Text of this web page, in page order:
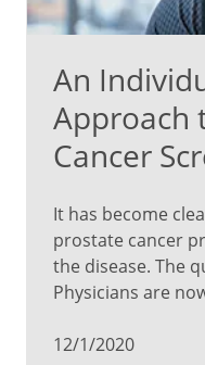
An
Approach
Cancer
It has become
prostate cancer
the disease. The
Physicians are
12/1/2020